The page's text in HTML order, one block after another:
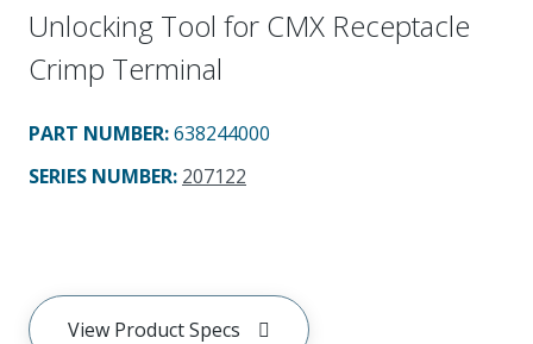
Unlocking Tool for CMX Receptacle
Crimp Terminal
PART NUMBER:638244000
SERIES NUMBER: 207122
View Product Specs